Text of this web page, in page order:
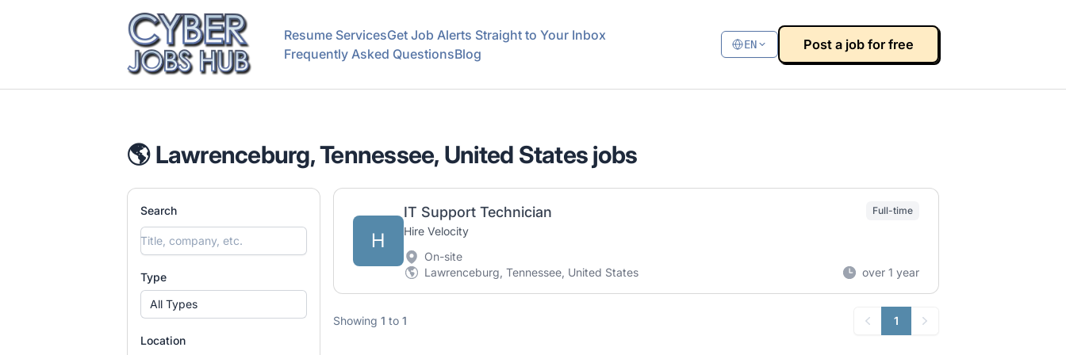
CyberJobsHub.com
Resume ServicesGet Job Alerts Straight to Your Inbox
Frequently Asked QuestionsBlog
EN Post a job for free
🌎 Lawrenceburg, Tennessee, United States jobs
Search
Type
All Types
Location
H
IT Support Technician
Hire Velocity
Full-time
On-site
Lawrenceburg, Tennessee, United States
over 1 year
Showing 1 to 1
Previous
1
Next